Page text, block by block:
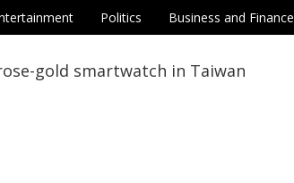
Politics Business and Finance
gold smartwatch in Taiwan